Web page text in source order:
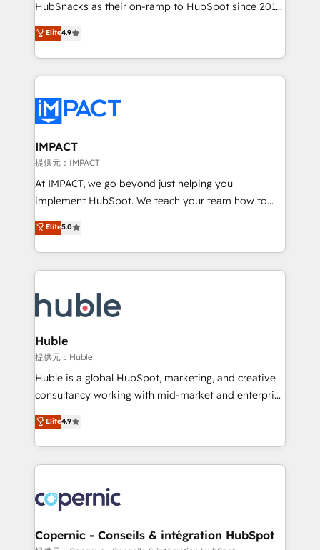
ensure revenue growth on a daily basis. So tell us
team of 100+ experts is ready for you! Driving digital
growth | www.brightdigital.com
HubSnacks as their on-ramp to HubSpot since 2014
Simple pay-as-you-go plans that accelerate value...
1️⃣ Set Up | Onboarding New or Check-fixing existing
HubSpot portals 2️⃣ Scale Up | 100% HubSpot Task
Execution... Global 24/7 ... All Experts 3️⃣ Integrate |
Slash months from your API Integration project... ⬅️
Click "Contact Business" ⬅️ to access 150+ Kickstart
Integration templates that put HubSpot in the center
of your tech stack, syncing... 🛍️ Shopify or
WooCommerce 💲 Stripe or Paypal 💰 Sage or
Netsuite 🤖 Google or Microsoft ✍️ DocuSign or
the rare Advanced "Custom Integrations"
Accreditation, securely sync data across... 🔄 any
new HubSpot portal with Advanced Website and
CRM Migrations using our in-house "HubScrub" Tool.
Elite4.9
IMPACT
提供元：IMPACT
At IMPACT, we go beyond just helping you
implement HubSpot. We teach your team how to
master it. As the creators of the Endless Customers
System™ (the next evolution of They Ask, You
Answer), we’re the only HubSpot partner built
entirely around coaching and training. That means
skills, processes, and internal team you need to
attract the right buyers, close deals faster, and grow
without outside dependencies. You’ll learn how to: •
Set up, audit, and organize your HubSpot portal •
Get your sales team fully using HubSpot • Track
pipeline and revenue across the entire buyer journey
growth • Create content and videos that attract
buyers • Use AI to scale smarter Our coaching-led
lasts. So if you're ready to become the most trusted
voice in your market, let’s talk.
Elite5.0
Huble
提供元：Huble
Huble is a global HubSpot, marketing, and creative
consultancy working with mid-market and enterprise
businesses. We go beyond implementation, shaping
the strategy, processes, and teams that turn
HubSpot into a genuine growth engine. Named
HubSpot's Global Partner of the Year in 2024,
worldwide, and with over 15 years in the ecosystem,
Huble has built a track record that speaks for itself.
One company, one operating model, delivering
Elite4.9
Copernic - Conseils & intégration HubSpot